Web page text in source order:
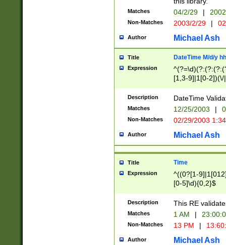
Matches 04/2/29 |
Non-Matches 2003/2/29 |
Author Michael Ash
Title DateTime M/d/y
Expression
[1,3-9]|1[0-
(?:0?2(\/|-
(?:0?[1-
9]|[2-
{0,2}(\
Description DateTime
Matches 12/25/2003 |
Non-Matches 02/29/2003
Author Michael Ash
Title Time
Expression
^((0?[1-
[0-5]\d){0,2}$
Description This RE
Matches 1 AM |
Non-Matches 13 PM |
Author Michael Ash